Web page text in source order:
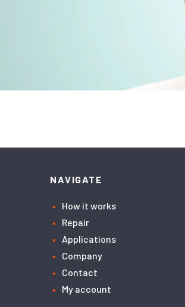
NAVIGATE
How it works
Repair
Applications
Company
Contact
My account